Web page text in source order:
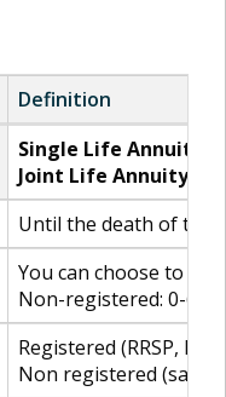
Definition
Single Life Annuity:
Joint Life Annuity:
Until the death of the
You can choose to
Non-registered: 0-6%
Registered (RRSP,
Non registered